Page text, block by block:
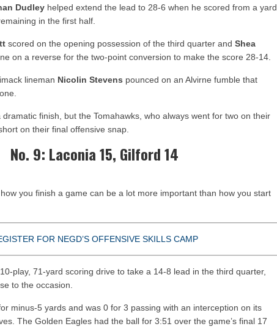
Dudley helped extend the lead to 28-6 when he scored from a yard
in the first half.
scored on the opening possession of the third quarter and Shea
on a reverse for the two-point conversion to make the score 28-14.
lineman Nicolin Stevens pounced on an Alvirne fumble that
finish, but the Tomahawks, who always went for two on their
on their final offensive snap.
No. 9: Laconia 15, Gilford 14
you finish a game can be a lot more important than how you start
FOR NEGD’S OFFENSIVE SKILLS CAMP
play, 71-yard scoring drive to take a 14-8 lead in the third quarter,
to the occasion.
minus-5 yards and was 0 for 3 passing with an interception on its
The Golden Eagles had the ball for 3:51 over the game’s final 17